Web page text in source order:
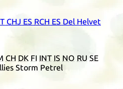
CHJ ES RCH ES Del Helvet
CH DK FI INT IS NO RU SE
Storm Petrel